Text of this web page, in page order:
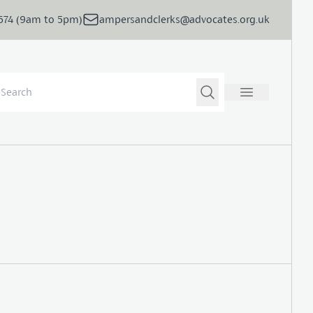
(9am to 5pm) ampersandclerks@advocates.org.uk